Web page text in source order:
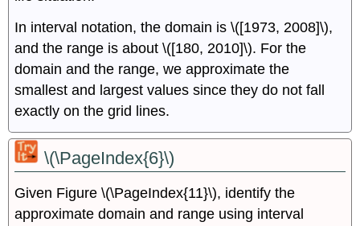
In interval notation, the domain is \([1973, 2008]\),
and the range is about \([180, 2010]\). For the
domain and the range, we approximate the
smallest and largest values since they do not fall
exactly on the grid lines.
\(\PageIndex{6}\)
Given Figure \(\PageIndex{11}\), identify the
approximate domain and range using interval